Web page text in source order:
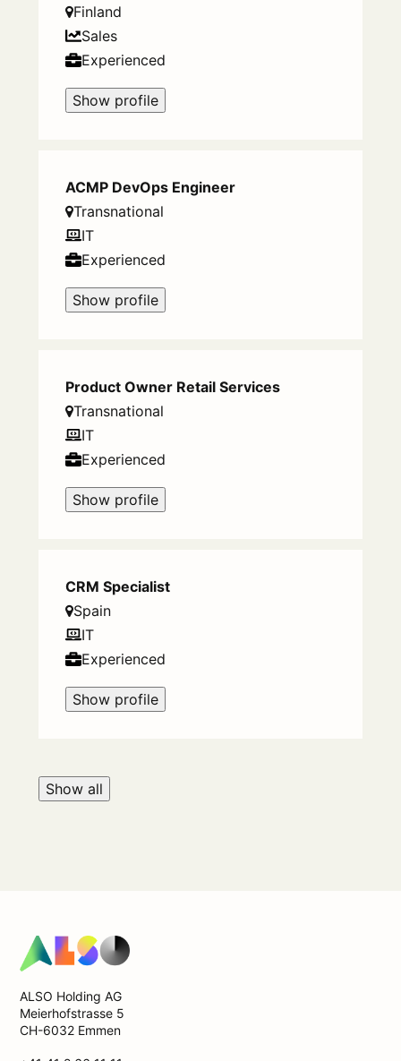
Finland
Sales
Experienced
Show profile
ACMP DevOps Engineer
Transnational
IT
Experienced
Show profile
Product Owner Retail Services
Transnational
IT
Experienced
Show profile
CRM Specialist
Spain
IT
Experienced
Show profile
Show all
ALSO Holding AG
Meierhofstrasse 5
CH-6032 Emmen